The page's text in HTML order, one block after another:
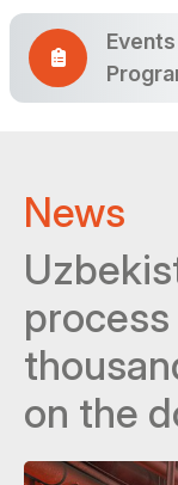
Events
News
on the